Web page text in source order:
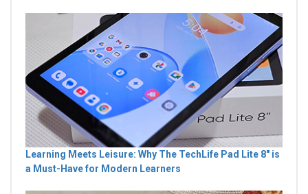
Learning Meets Leisure: Why The TechLife Pad Lite 8" is
a Must-Have for Modern Learners